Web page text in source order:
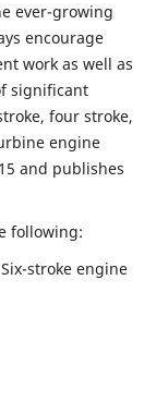
ever-growing
encourage
work as well as
significant
four stroke,
engine
and publishes
following:
stroke engine